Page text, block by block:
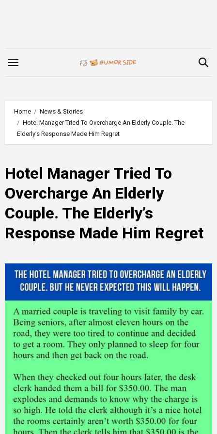
Home
News & Stories
Hotel Manager Tried To Overcharge An Elderly Couple. The
Elderly’s Response Made Him Regret
Hotel Manager Tried To
Overcharge An Elderly
Couple. The Elderly’s
Response Made Him Regret